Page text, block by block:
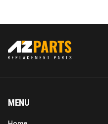
MENU